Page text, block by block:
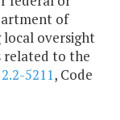
of
local oversight
related to the
2.2-5211, Code